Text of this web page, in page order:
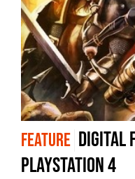
FEATURE Digital
PlayStation 4